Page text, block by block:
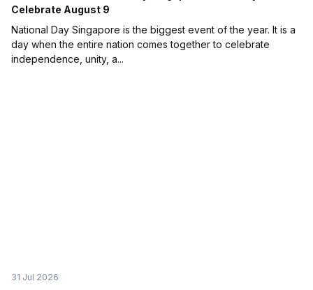
Celebrate August 9
National Day Singapore is the biggest event of the year. It is a
day when the entire nation comes together to celebrate
independence, unity, a...
31 Jul 2026